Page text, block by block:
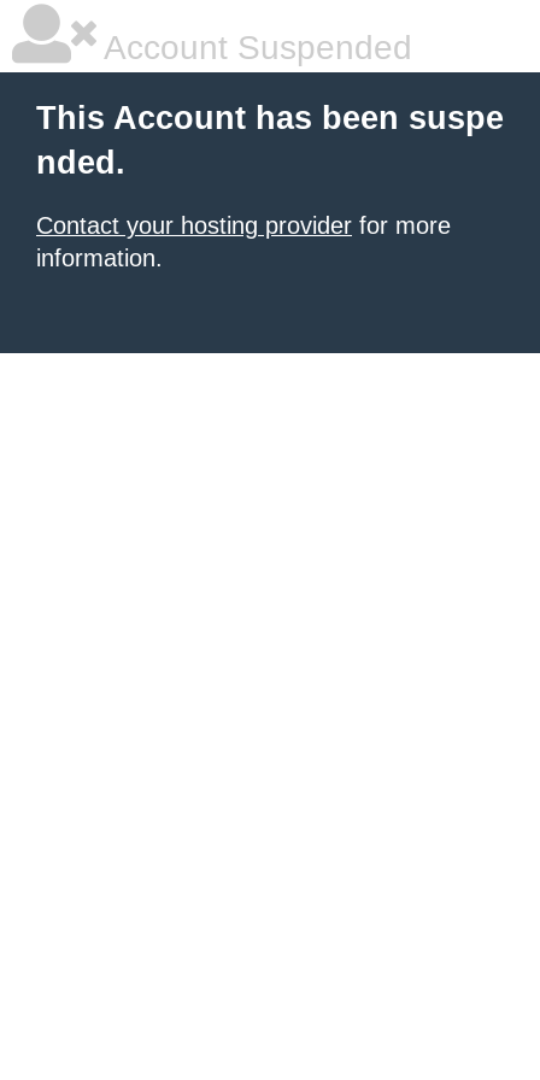
Account Suspended
This Account has been suspe
nded.
Contact your hosting provider for more
information.